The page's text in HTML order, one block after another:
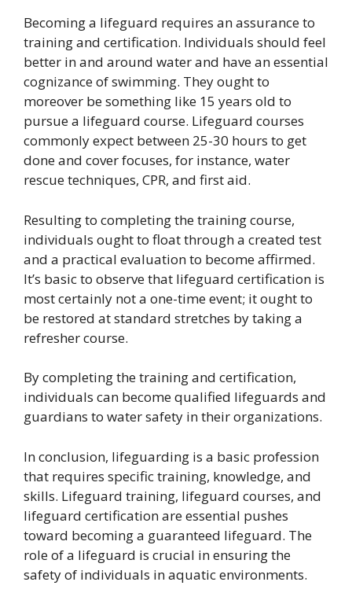
Becoming a lifeguard requires an assurance to
training and certification. Individuals should feel
better in and around water and have an essential
cognizance of swimming. They ought to
moreover be something like 15 years old to
pursue a lifeguard course. Lifeguard courses
commonly expect between 25-30 hours to get
done and cover focuses, for instance, water
rescue techniques, CPR, and first aid.
Resulting to completing the training course,
individuals ought to float through a created test
and a practical evaluation to become affirmed.
It’s basic to observe that lifeguard certification is
most certainly not a one-time event; it ought to
be restored at standard stretches by taking a
refresher course.
By completing the training and certification,
individuals can become qualified lifeguards and
guardians to water safety in their organizations.
In conclusion, lifeguarding is a basic profession
that requires specific training, knowledge, and
skills. Lifeguard training, lifeguard courses, and
lifeguard certification are essential pushes
toward becoming a guaranteed lifeguard. The
role of a lifeguard is crucial in ensuring the
safety of individuals in aquatic environments.